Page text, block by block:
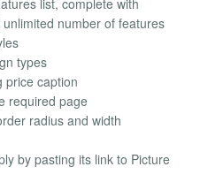
number of features
types
price caption
required page
radius and width
by pasting its link to Picture